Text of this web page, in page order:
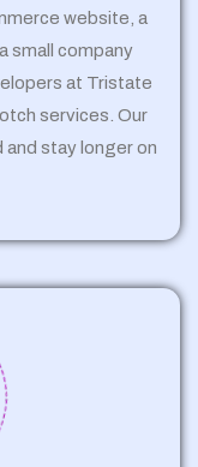
website, a
small company
at Tristate
services. Our
stay longer on